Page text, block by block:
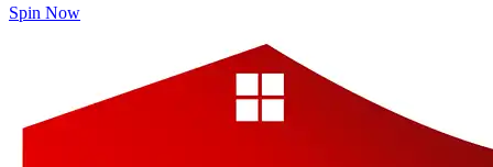
Spin Now